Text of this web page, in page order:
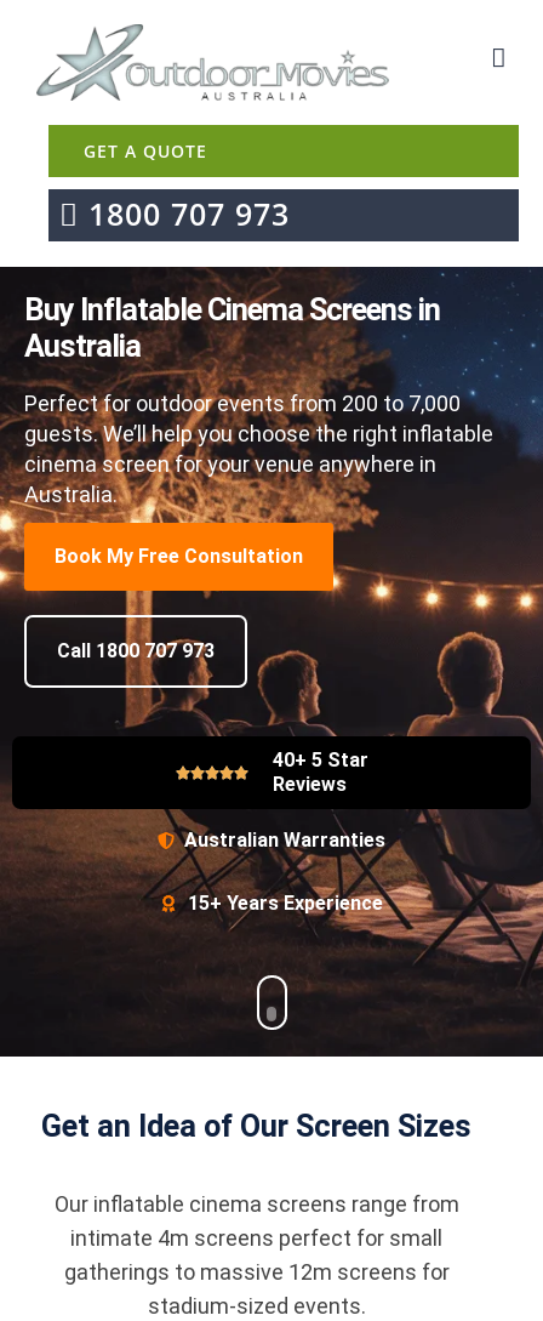
GET A QUOTE
1800 707 973
Buy Inflatable Cinema Screens in
Australia
Perfect for outdoor events from 200 to 7,000
guests. We’ll help you choose the right inflatable
cinema screen for your venue anywhere in
Australia.
Book My Free Consultation
Call 1800 707 973
40+ 5 Star
Reviews
Australian Warranties
15+ Years Experience
Get an Idea of Our Screen Sizes
Our inflatable cinema screens range from
intimate 4m screens perfect for small
gatherings to massive 12m screens for
stadium-sized events.